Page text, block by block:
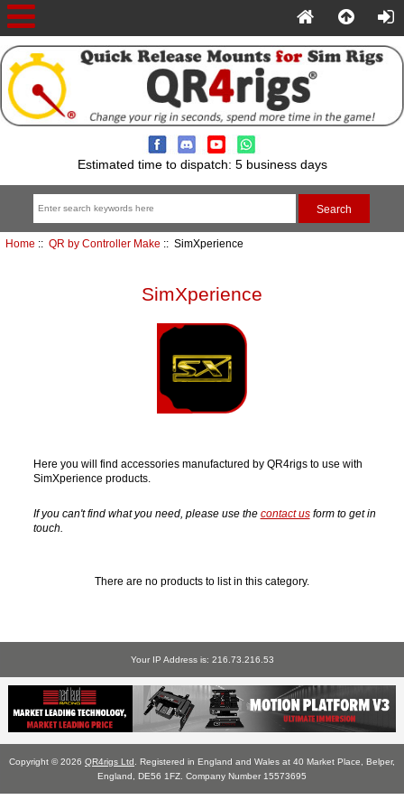
Estimated time to dispatch: 5 business days
Home :: QR by Controller Make :: SimXperience
SimXperience
Here you will find accessories manufactured by QR4rigs to use with
SimXperience products.
If you can't find what you need, please use the contact usform to get in
touch.
There are no products to list in this category.
Your IP Address is: 216.73.216.53
Copyright © 2026 QR4rigs Ltd . Registered in England and Wales at 40 Market Place, Belper,
England, DE56 1FZ. Company Number 15573695